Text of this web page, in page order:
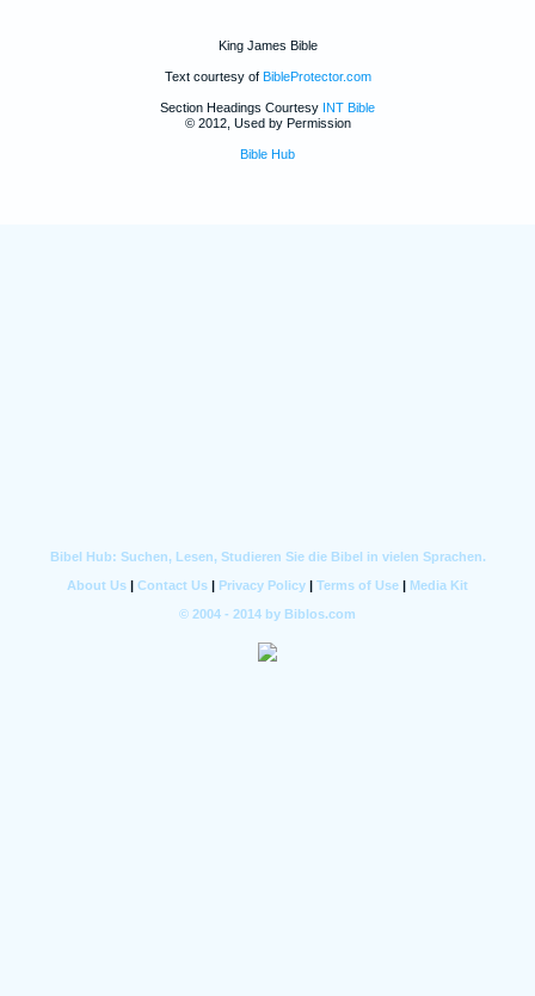
King James Bible
Text courtesy of BibleProtector.com
Section Headings Courtesy INT Bible
© 2012, Used by Permission
Bible Hub